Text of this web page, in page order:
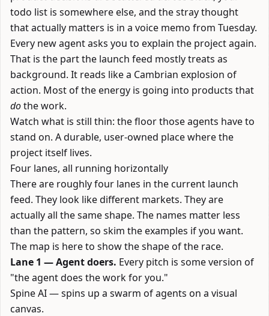
todo list is somewhere else, and the stray thought
that actually matters is in a voice memo from Tuesday.
Every new agent asks you to explain the project again.
That is the part the launch feed mostly treats as
background. It reads like a Cambrian explosion of
action. Most of the energy is going into products that
dothe work.
Watch what is still thin: the floor those agents have to
stand on. A durable, user-owned place where the
project itself lives.
Four lanes, all running horizontally
There are roughly four lanes in the current launch
feed. They look like different markets. They are
actually all the same shape. The names matter less
than the pattern, so skim the examples if you want.
The map is here to show the shape of the race.
Lane 1 — Agent doers. Every pitch is some version of
"the agent does the work for you."
Spine AI— spins up a swarm of agents on a visual
canvas.